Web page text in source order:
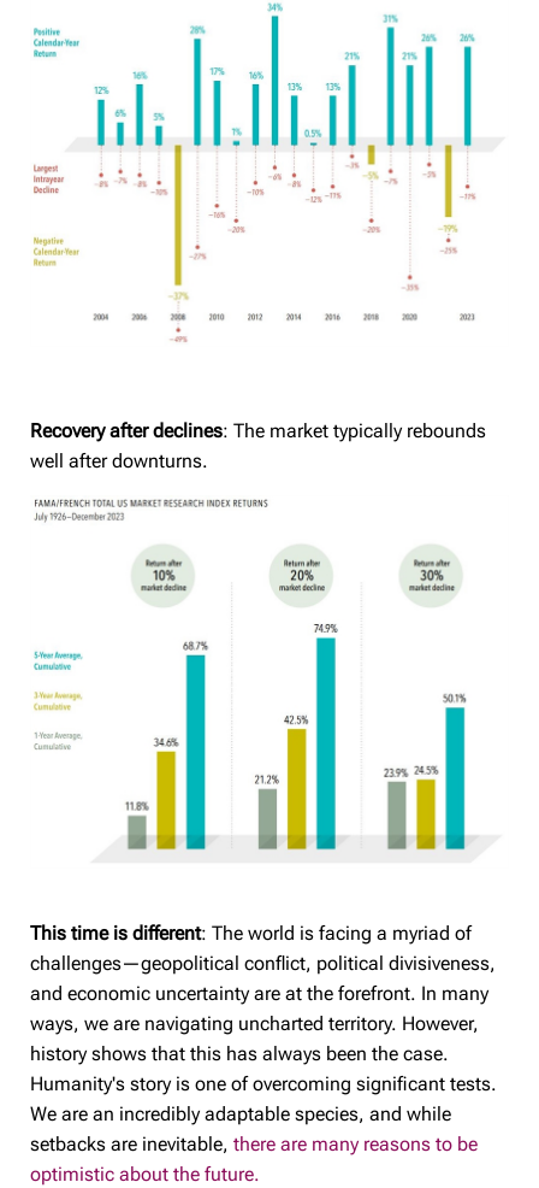
Recovery after declines: The market typically rebounds
well after downturns.
This time is different: The world is facing a myriad of
challenges—geopolitical conflict, political divisiveness,
and economic uncertainty are at the forefront. In many
ways, we are navigating uncharted territory. However,
history shows that this has always been the case.
Humanity's story is one of overcoming significant tests.
We are an incredibly adaptable species, and while
setbacks are inevitable,there are many reasons to be
optimistic about the future.